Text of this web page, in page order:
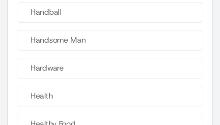
Handball
Handsome Man
Hardware
Health